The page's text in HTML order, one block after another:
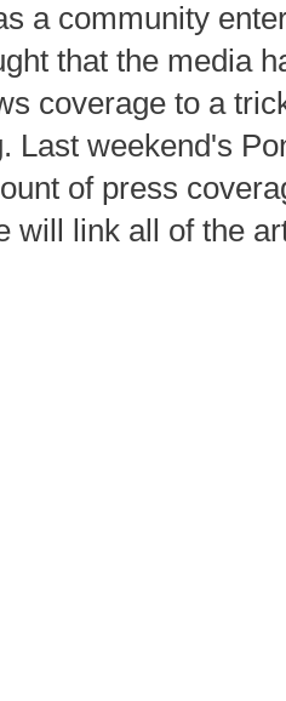
a community
that the media
coverage to a
Last weekend's
of press
will link all of the